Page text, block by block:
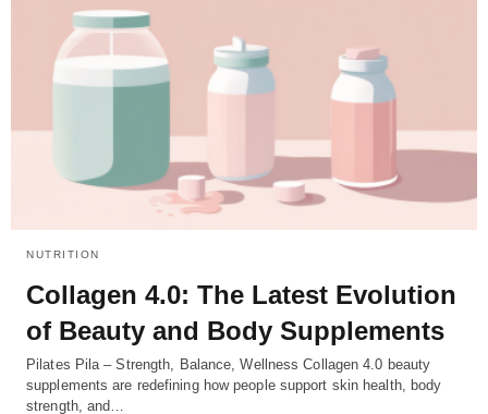
NUTRITION
Collagen 4.0: The Latest Evolution
of Beauty and Body Supplements
Pilates Pila – Strength, Balance, Wellness Collagen 4.0 beauty
supplements are redefining how people support skin health, body
strength, and…